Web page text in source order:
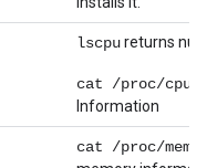
lscpureturns
cat /proc/
Information
cat /proc/